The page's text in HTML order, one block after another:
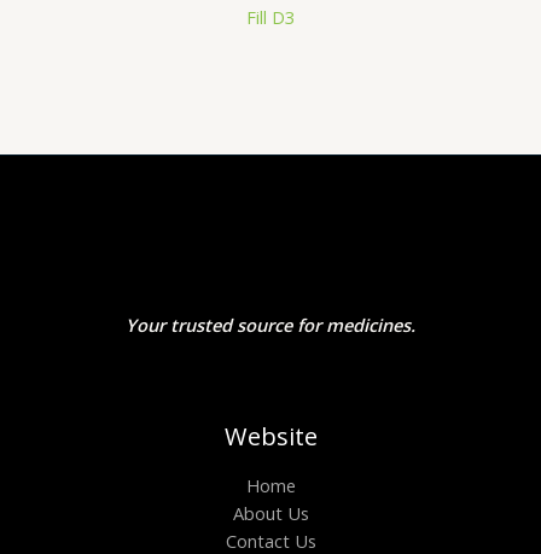
Fill D3
Your trusted source for medicines.
Website
Home
About Us
Contact Us